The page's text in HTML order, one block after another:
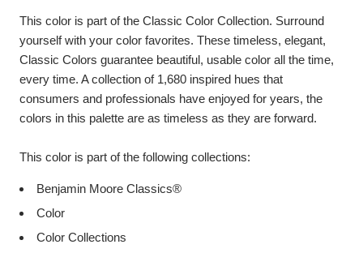
This color is part of the Classic Color Collection. Surround
yourself with your color favorites. These timeless, elegant,
Classic Colors guarantee beautiful, usable color all the time,
every time. A collection of 1,680 inspired hues that
consumers and professionals have enjoyed for years, the
colors in this palette are as timeless as they are forward.
This color is part of the following collections:
Benjamin Moore Classics®
Color
Color Collections